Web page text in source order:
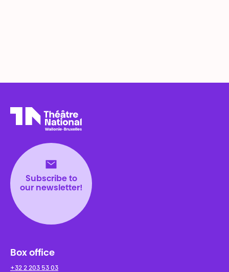
Subscribe to
our newsletter!
Box office
+32 2 203 53 03